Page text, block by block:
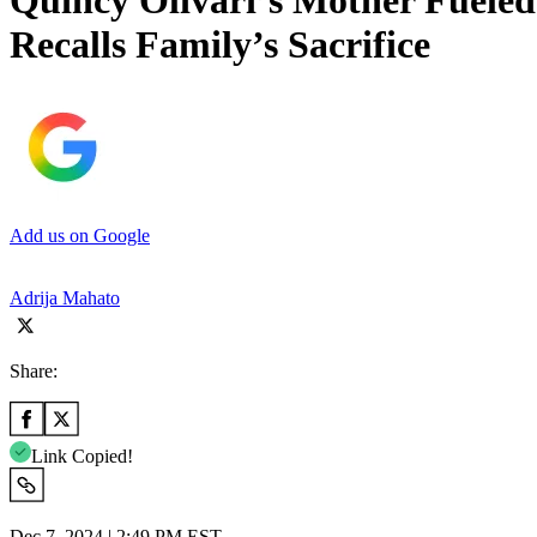
Recalls Family’s Sacrifice
Add us on Google
Adrija Mahato
Share:
Link Copied!